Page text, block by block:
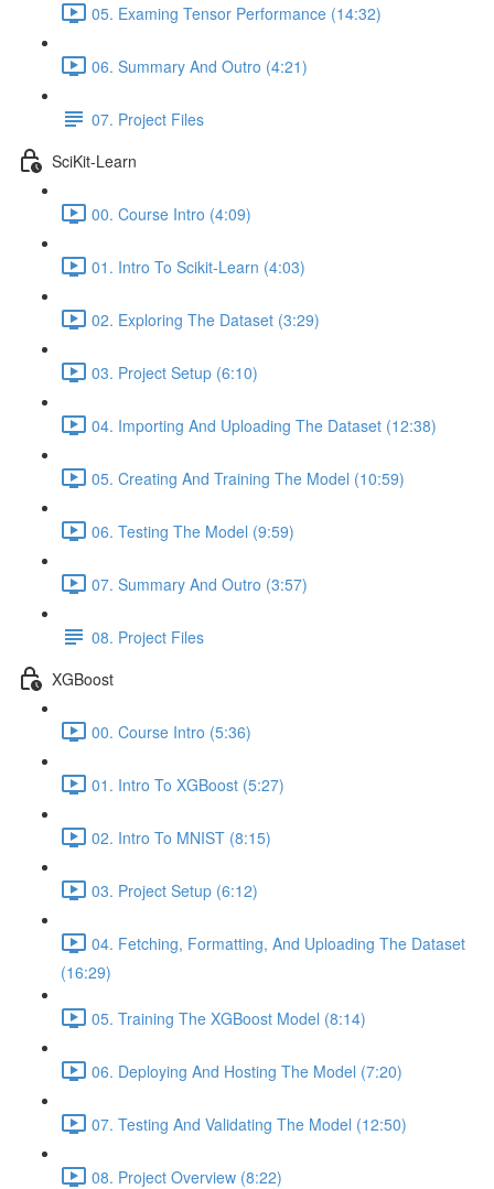
05. Examing Tensor Performance (14:32)
06. Summary And Outro (4:21)
07. Project Files
SciKit-Learn
00. Course Intro (4:09)
01. Intro To Scikit-Learn (4:03)
02. Exploring The Dataset (3:29)
03. Project Setup (6:10)
04. Importing And Uploading The Dataset (12:38)
05. Creating And Training The Model (10:59)
06. Testing The Model (9:59)
07. Summary And Outro (3:57)
08. Project Files
XGBoost
00. Course Intro (5:36)
01. Intro To XGBoost (5:27)
02. Intro To MNIST (8:15)
03. Project Setup (6:12)
04. Fetching, Formatting, And Uploading The Dataset
(16:29)
05. Training The XGBoost Model (8:14)
06. Deploying And Hosting The Model (7:20)
07. Testing And Validating The Model (12:50)
08. Project Overview (8:22)